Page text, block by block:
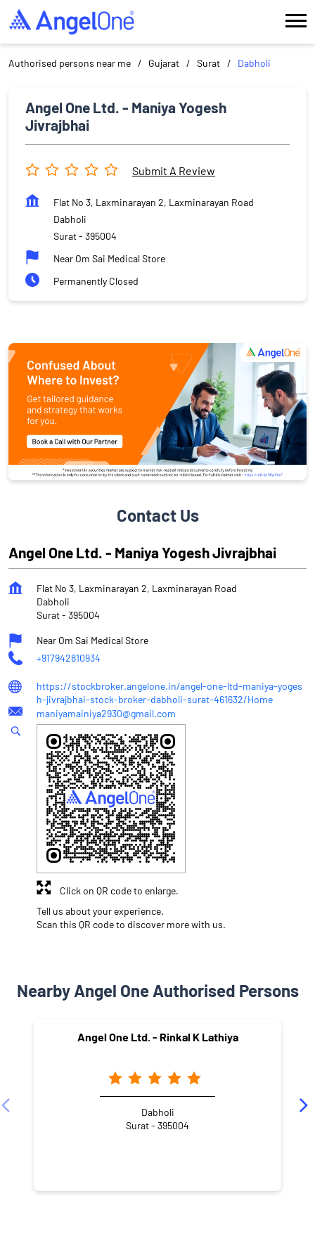
Authorised persons near me Gujarat Surat Dabholi
Angel One Ltd. - Maniya Yogesh
Jivrajbhai
Submit A Review
Flat No 3, Laxminarayan 2, Laxminarayan Road
Dabholi
Surat- 395004
Near Om Sai Medical Store
Permanently Closed
Contact Us
Angel One Ltd. - Maniya Yogesh Jivrajbhai
Flat No 3, Laxminarayan 2, Laxminarayan Road
Dabholi
Surat- 395004
Near Om Sai Medical Store
+917942810934
https://stockbroker.angelone.in/angel-one-ltd-maniya-yoges
h-jivrajbhai-stock-broker-dabholi-surat-461632/Home
maniyamainiya2930@gmail.com
Tell us about your experience.
Scan this QR code to discover more with us.
Click on QR code to enlarge.
Nearby Angel One Authorised Persons
Angel One Ltd. - Rinkal K Lathiya
Dabholi
Surat - 395004